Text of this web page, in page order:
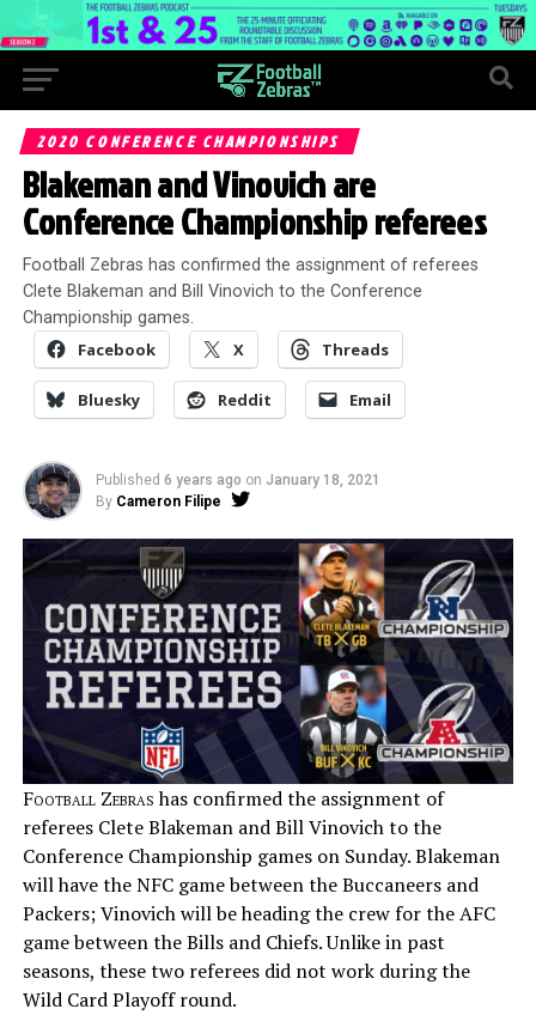
2020 CONFERENCE CHAMPIONSHIPS
Blakeman and Vinovich are
Conference Championship referees
Football Zebras has confirmed the assignment of referees
Clete Blakeman and Bill Vinovich to the Conference
Championship games.
Facebook X Threads
Bluesky Reddit Email
Published 6 years ago on January 18, 2021
By Cameron Filipe
Football Zebrashas confirmed the assignment of
referees Clete Blakeman and Bill Vinovich to the
Conference Championship games on Sunday. Blakeman
will have the NFC game between the Buccaneers and
Packers; Vinovich will be heading the crew for the AFC
game between the Bills and Chiefs. Unlike in past
seasons, these two referees did not work during the
Wild Card Playoff round.